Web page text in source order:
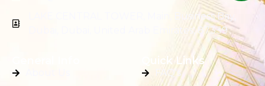
LAKE CENTRAL TOWER, Main, Business Bay,
Dubai, Dubai, United Arab Emirates, 87339
Quick Links
FAQ's